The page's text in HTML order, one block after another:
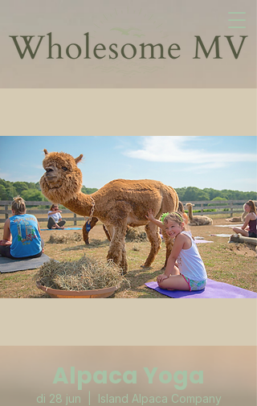
Alpaca Yoga
di 28 jun Island Alpaca Company